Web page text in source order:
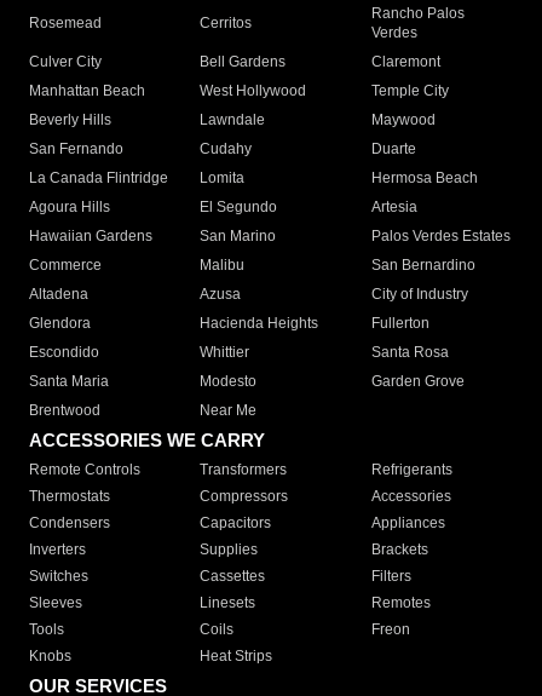
Rosemead Cerritos
Rancho Palos
Verdes
Culver City
Bell Gardens
Claremont
Manhattan Beach
West Hollywood
Temple City
Beverly Hills
Lawndale
Maywood
San Fernando
Cudahy
Duarte
La Canada Flintridge
Lomita
Hermosa Beach
Agoura Hills
El Segundo
Artesia
Hawaiian Gardens
San Marino
Palos Verdes Estates
Commerce
Malibu
San Bernardino
Altadena
Azusa
City of Industry
Glendora
Hacienda Heights
Fullerton
Escondido
Whittier
Santa Rosa
Santa Maria
Modesto
Garden Grove
Brentwood
Near Me
ACCESSORIES WE CARRY
Remote Controls Transformers
Refrigerants
Thermostats
Compressors
Accessories
Condensers
Capacitors
Appliances
Inverters
Supplies
Brackets
Switches
Cassettes
Filters
Sleeves
Linesets
Remotes
Tools
Coils
Freon
Knobs
Heat Strips
OUR SERVICES